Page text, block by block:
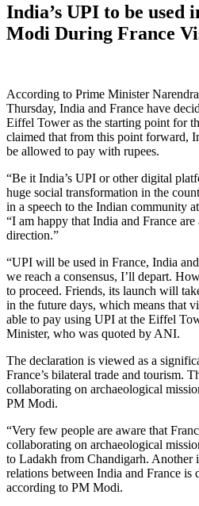
India’s UPI to be used
Modi During France
According to Prime Minister
Thursday, India and France have
Eiffel Tower as the starting point for
claimed that from this point forward,
be allowed to pay with rupees.
“Be it India’s UPI or other digital
huge social transformation in the
in a speech to the Indian community
“I am happy that India and France
direction.”
“UPI will be used in France, India
we reach a consensus, I’ll depart.
to proceed. Friends, its launch will
in the future days, which means that
able to pay using UPI at the Eiffel
Minister, who was quoted by ANI.
The declaration is viewed as a
France’s bilateral trade and tourism.
collaborating on archaeological
PM Modi.
“Very few people are aware that
collaborating on archaeological
to Ladakh from Chandigarh. Another
relations between India and France is
according to PM Modi.